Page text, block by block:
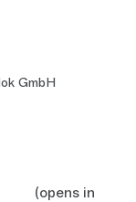
GmbH
(opens in